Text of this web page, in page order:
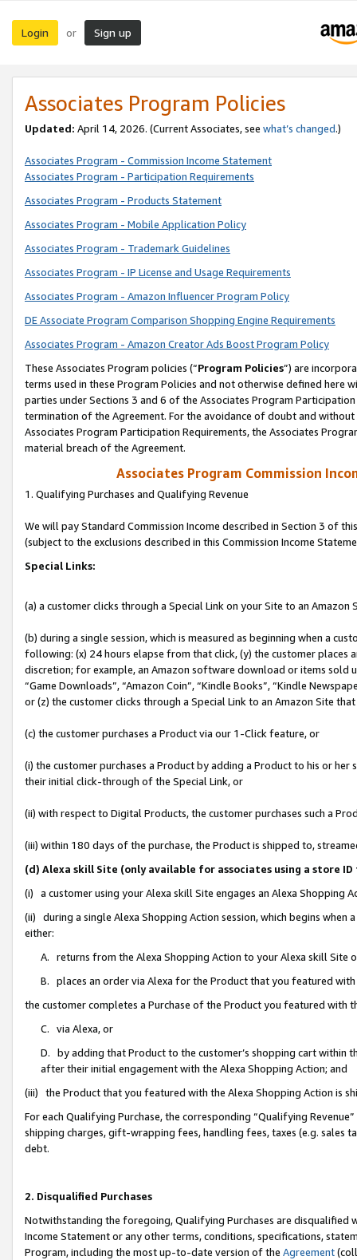
Login or Sign up
Associates Program Policies
Updated: April 14, 2026. (Current Associates, see what’s changed.)
Associates Program - Commission Income Statement
Associates Program - Participation Requirements
Associates Program - Products Statement
Associates Program - Mobile Application Policy
Associates Program - Trademark Guidelines
Associates Program - IP License and Usage Requirements
Associates Program - Amazon Influencer Program Policy
DE Associate Program Comparison Shopping Engine Requirements
Associates Program - Amazon Creator Ads Boost Program Policy
These Associates Program policies (“Program Policies”) are
terms used in these Program Policies and not otherwise defined
parties under Sections 3 and 6 of the Associates Program
termination of the Agreement. For the avoidance of doubt and
Associates Program Participation Requirements, the Associates
material breach of the Agreement.
Associates Program Commission
1. Qualifying Purchases and Qualifying Revenue
We will pay Standard Commission Income described in Section 3 of
(subject to the exclusions described in this Commission Income
Special Links:
(a) a customer clicks through a Special Link on your Site to an Amazon
(b) during a single session, which is measured as beginning when a
following: (x) 24 hours elapse from that click, (y) the customer
discretion; for example, an Amazon software download or items sold
“Game Downloads”, “Amazon Coin”, “Kindle Books”, “Kindle
or (z) the customer clicks through a Special Link to an Amazon Site
(c) the customer purchases a Product via our 1-Click feature, or
(i) the customer purchases a Product by adding a Product to his or
their initial click-through of the Special Link, or
(ii) with respect to Digital Products, the customer purchases such a
(iii) within 180 days of the purchase, the Product is shipped to,
(d) Alexa skill Site (only available for associates using a store
(i) a customer using your Alexa skill Site engages an Alexa Shopping
(ii) during a single Alexa Shopping Action session, which begins when
either:
A. returns from the Alexa Shopping Action to your Alexa skill Site
B. places an order via Alexa for the Product that you featured with
the customer completes a Purchase of the Product you featured with
C. via Alexa, or
D. by adding that Product to the customer’s shopping cart within
after their initial engagement with the Alexa Shopping Action; and
(iii) the Product that you featured with the Alexa Shopping Action is
For each Qualifying Purchase, the corresponding “Qualifying
shipping charges, gift-wrapping fees, handling fees, taxes (e.g. sales
debt.
2. Disqualified Purchases
Notwithstanding the foregoing, Qualifying Purchases are disqualified
Income Statement or any other terms, conditions, specifications,
Program, including the most up-to-date version of the Agreement